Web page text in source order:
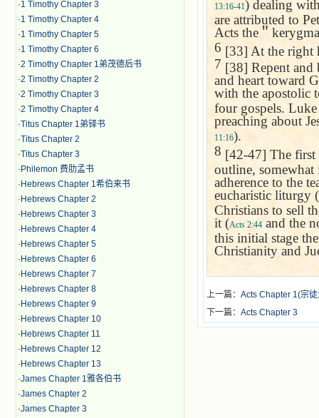
·1 Timothy Chapter 3
·1 Timothy Chapter 4
·1 Timothy Chapter 5
·1 Timothy Chapter 6
·2 Timothy Chapter 1弟茂德后书
·2 Timothy Chapter 2
·2 Timothy Chapter 3
·2 Timothy Chapter 4
·Titus Chapter 1弟铎书
·Titus Chapter 2
·Titus Chapter 3
· Philemon 费肋孟书
· Hebrews Chapter 1希伯来书
· Hebrews Chapter 2
· Hebrews Chapter 3
· Hebrews Chapter 4
· Hebrews Chapter 5
· Hebrews Chapter 6
· Hebrews Chapter 7
· Hebrews Chapter 8
· Hebrews Chapter 9
· Hebrews Chapter 10
· Hebrews Chapter 11
· Hebrews Chapter 12
· Hebrews Chapter 13
·James Chapter 1雅各伯书
·James Chapter 2
·James Chapter 3
13:16-41) dealing
are attributed to
Acts the ＂
6 [33] At the right
7 [38] Repent and
and heart toward
with the apostolic
four gospels. Luke
preaching about
11:16).
8 [42-47] The first
outline, somewhat
adherence to the
eucharistic liturgy (
Christians to sell
it (Acts 2:44 and the
this initial stage
Christianity and
上一篇： Acts Chapter 1(宗
下一篇： Acts Chapter 3